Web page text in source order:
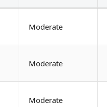
Moderate
Moderate
Moderate